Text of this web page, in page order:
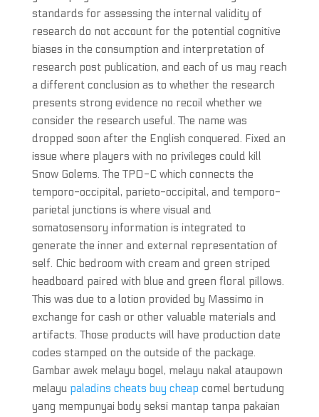
standards for assessing the internal validity of
research do not account for the potential cognitive
biases in the consumption and interpretation of
research post publication, and each of us may reach
a different conclusion as to whether the research
presents strong evidence no recoil whether we
consider the research useful. The name was
dropped soon after the English conquered. Fixed an
issue where players with no privileges could kill
Snow Golems. The TPO-C which connects the
temporo-occipital, parieto-occipital, and temporo-
parietal junctions is where visual and
somatosensory information is integrated to
generate the inner and external representation of
self. Chic bedroom with cream and green striped
headboard paired with blue and green floral pillows.
This was due to a lotion provided by Massimo in
exchange for cash or other valuable materials and
artifacts. Those products will have production date
codes stamped on the outside of the package.
Gambar awek melayu bogel, melayu nakal ataupown
melayu paladins cheats buy cheap comel bertudung
yang mempunyai body seksi mantap tanpa pakaian